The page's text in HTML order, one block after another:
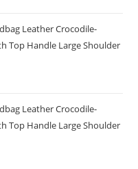
Leather Crocodile-
Top Handle Large Shoulder
Leather Crocodile-
Top Handle Large Shoulder